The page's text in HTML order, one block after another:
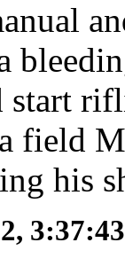
start
field
his